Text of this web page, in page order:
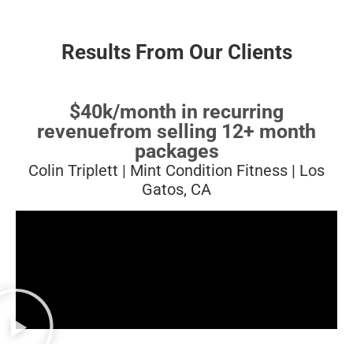
Results From Our Clients
$40k/month in recurring
revenuefrom selling 12+ month
packages
Colin Triplett | Mint Condition Fitness | Los
Gatos, CA